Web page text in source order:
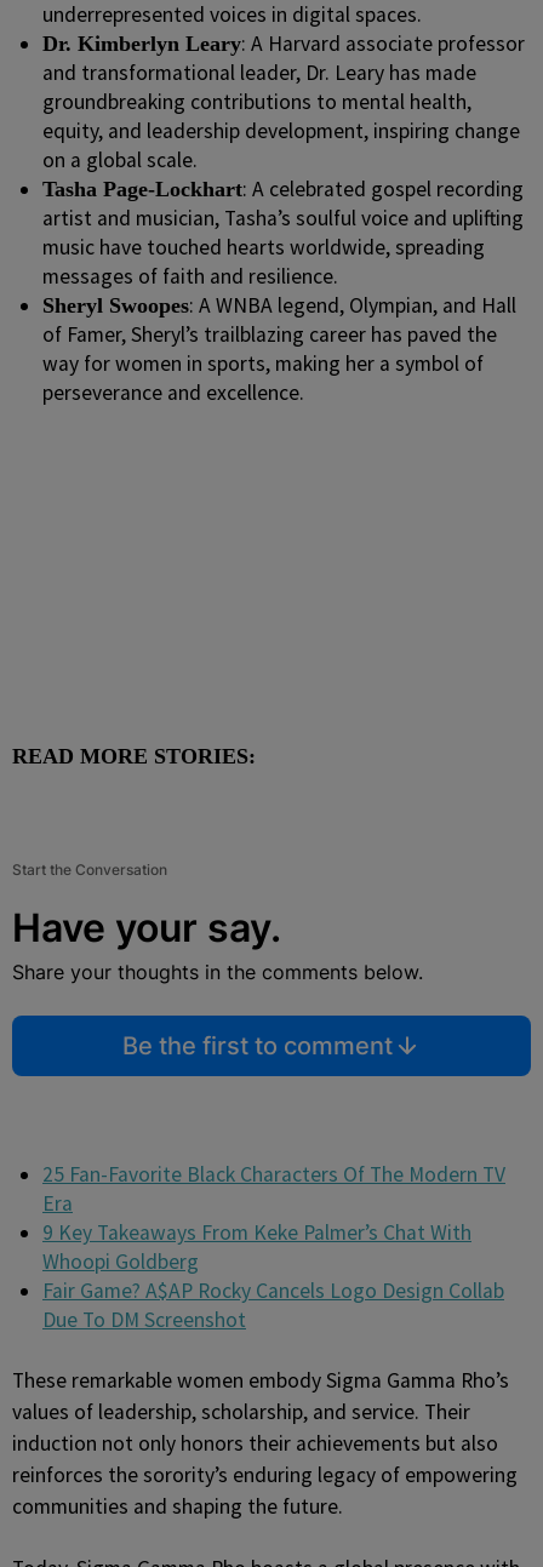
underrepresented voices in digital spaces.
Dr. Kimberlyn Leary: A Harvard associate professor
and transformational leader, Dr. Leary has made
groundbreaking contributions to mental health,
equity, and leadership development, inspiring change
on a global scale.
Tasha Page-Lockhart: A celebrated gospel recording
artist and musician, Tasha’s soulful voice and uplifting
music have touched hearts worldwide, spreading
messages of faith and resilience.
Sheryl Swoopes: A WNBA legend, Olympian, and Hall
of Famer, Sheryl’s trailblazing career has paved the
way for women in sports, making her a symbol of
perseverance and excellence.
READ MORE STORIES:
Start the Conversation
Have your say.
Share your thoughts in the comments below.
Be the first to comment
25 Fan-Favorite Black Characters Of The Modern TV
Era
9 Key Takeaways From Keke Palmer’s Chat With
Whoopi Goldberg
Fair Game? A$AP Rocky Cancels Logo Design Collab
Due To DM Screenshot
These remarkable women embody Sigma Gamma Rho’s
values of leadership, scholarship, and service. Their
induction not only honors their achievements but also
reinforces the sorority’s enduring legacy of empowering
communities and shaping the future.